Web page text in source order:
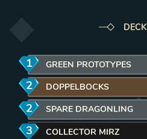
DECK
1manaGREEN PROTOTYPES
2manaDOPPELBOCKS
2manaSPARE DRAGONLING
3manaCOLLECTOR MIRZ